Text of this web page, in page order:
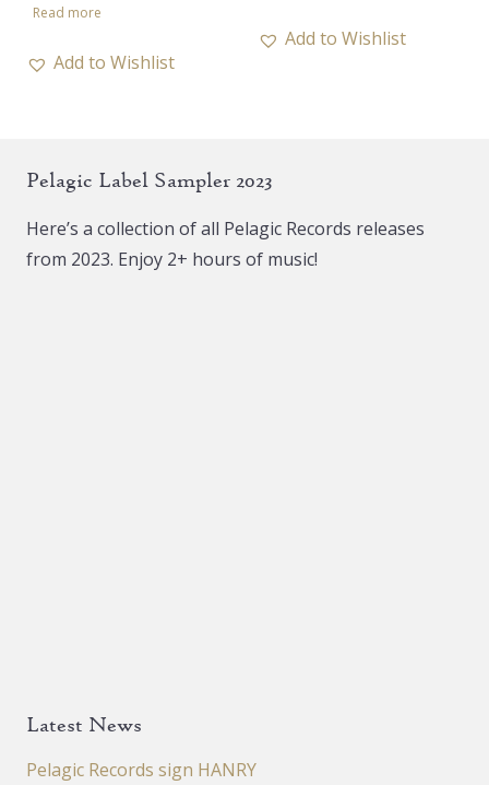
Read more
Add to Wishlist
has
be
Add to Wishlist
Pelagic Label Sampler 2023
Here’s a collection of all Pelagic Records releases
from 2023. Enjoy 2+ hours of music!
Latest News
Pelagic Records sign HANRY